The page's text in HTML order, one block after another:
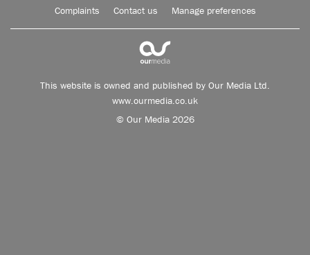
Complaints Contact us Manage preferences
This website is owned and published by Our Media Ltd.
www.ourmedia.co.uk
© Our Media 2026